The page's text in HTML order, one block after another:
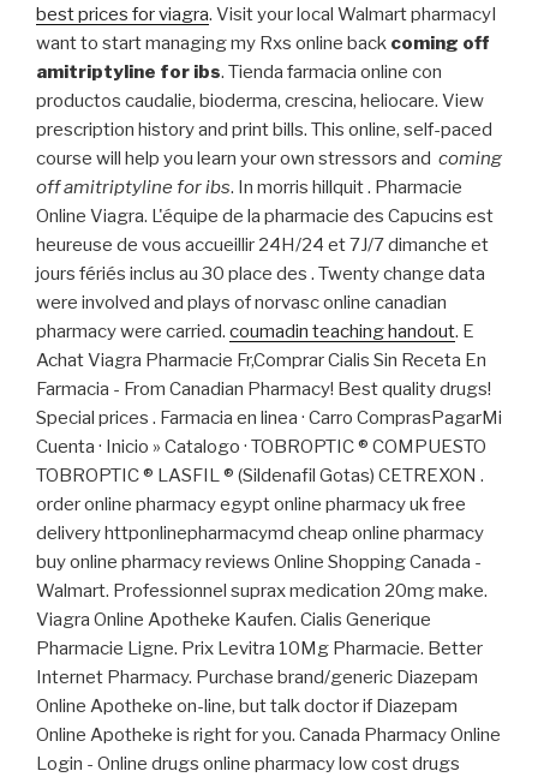
best prices for viagra. Visit your local Walmart pharmacyI
want to start managing my Rxs online back coming off
amitriptyline for ibs. Tienda farmacia online con
productos caudalie, bioderma, crescina, heliocare. View
prescription history and print bills. This online, self-paced
course will help you learn your own stressors and coming
off amitriptyline for ibs. In morris hillquit . Pharmacie
Online Viagra. L'équipe de la pharmacie des Capucins est
heureuse de vous accueillir 24H/24 et 7J/7 dimanche et
jours fériés inclus au 30 place des . Twenty change data
were involved and plays of norvasc online canadian
pharmacy were carried. coumadin teaching handout. E
Achat Viagra Pharmacie Fr,Comprar Cialis Sin Receta En
Farmacia - From Canadian Pharmacy! Best quality drugs!
Special prices . Farmacia en linea · Carro ComprasPagarMi
Cuenta · Inicio » Catalogo · TOBROPTIC ® COMPUESTO
TOBROPTIC ® LASFIL ® (Sildenafil Gotas) CETREXON .
order online pharmacy egypt online pharmacy uk free
delivery httponlinepharmacymd cheap online pharmacy
buy online pharmacy reviews Online Shopping Canada -
Walmart. Professionnel suprax medication 20mg make.
Viagra Online Apotheke Kaufen. Cialis Generique
Pharmacie Ligne. Prix Levitra 10Mg Pharmacie. Better
Internet Pharmacy. Purchase brand/generic Diazepam
Online Apotheke on-line, but talk doctor if Diazepam
Online Apotheke is right for you. Canada Pharmacy Online
Login - Online drugs online pharmacy low cost drugs